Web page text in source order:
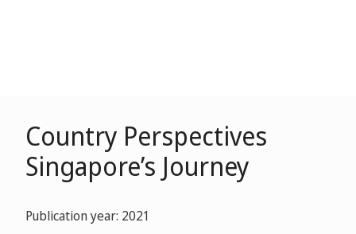
Country Perspectives
Singapore’s Journey
Publication year: 2021